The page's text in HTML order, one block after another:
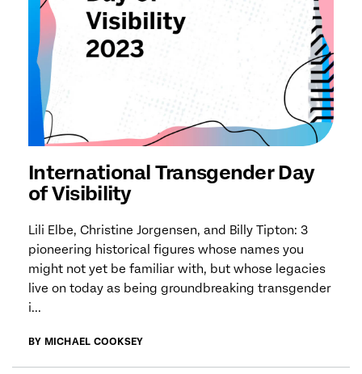
International Transgender Day
of Visibility
Lili Elbe, Christine Jorgensen, and Billy Tipton: 3
pioneering historical figures whose names you
might not yet be familiar with, but whose legacies
live on today as being groundbreaking transgender
i...
BY MICHAEL COOKSEY